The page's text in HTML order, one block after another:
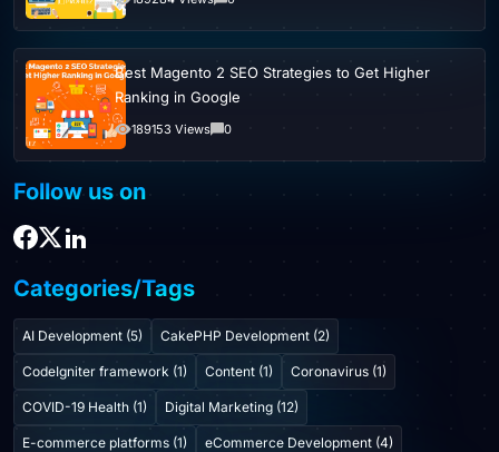
Best Magento 2 SEO Strategies to Get Higher
Ranking in Google
189153 Views 0
Follow us on
Categories/Tags
AI Development (5) CakePHP Development (2)
CodeIgniter framework (1) Content (1) Coronavirus (1)
COVID-19 Health (1) Digital Marketing (12)
E-commerce platforms (1) eCommerce Development (4)